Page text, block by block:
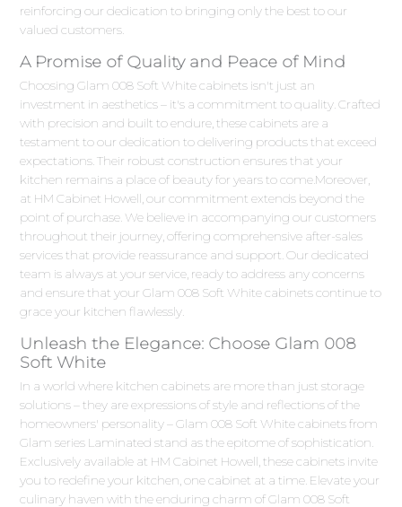
reinforcing our dedication to bringing only the best to our
valued customers.
A Promise of Quality and Peace of Mind
Choosing Glam 008 Soft White cabinets isn't just an
investment in aesthetics – it's a commitment to quality. Crafted
with precision and built to endure, these cabinets are a
testament to our dedication to delivering products that exceed
expectations. Their robust construction ensures that your
kitchen remains a place of beauty for years to come.Moreover,
at HM Cabinet Howell, our commitment extends beyond the
point of purchase. We believe in accompanying our customers
throughout their journey, offering comprehensive after-sales
services that provide reassurance and support. Our dedicated
team is always at your service, ready to address any concerns
and ensure that your Glam 008 Soft White cabinets continue to
grace your kitchen flawlessly.
Unleash the Elegance: Choose Glam 008
Soft White
In a world where kitchen cabinets are more than just storage
solutions – they are expressions of style and reflections of the
homeowners' personality – Glam 008 Soft White cabinets from
Glam series Laminated stand as the epitome of sophistication.
Exclusively available at HM Cabinet Howell, these cabinets invite
you to redefine your kitchen, one cabinet at a time. Elevate your
culinary haven with the enduring charm of Glam 008 Soft